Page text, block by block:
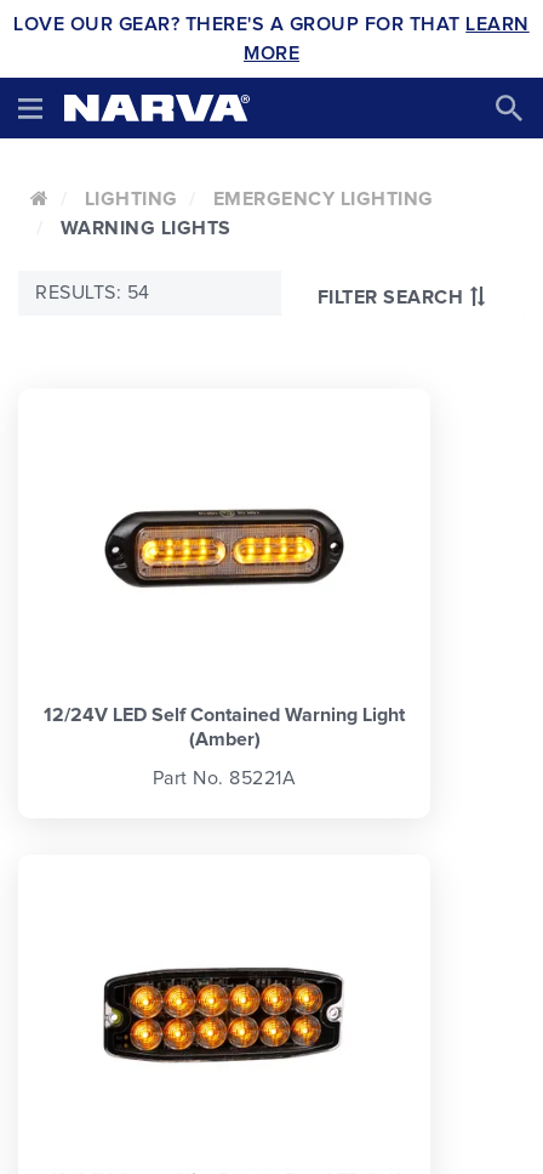
LOVE OUR GEAR? THERE'S A GROUP FOR THAT LEARN
MORE
LIGHTING
EMERGENCY LIGHTING
WARNING LIGHTS
FILTER SEARCH
RESULTS: 54
12/24V LED Self Contained Warning Light
(Amber)
Part No. 85221A